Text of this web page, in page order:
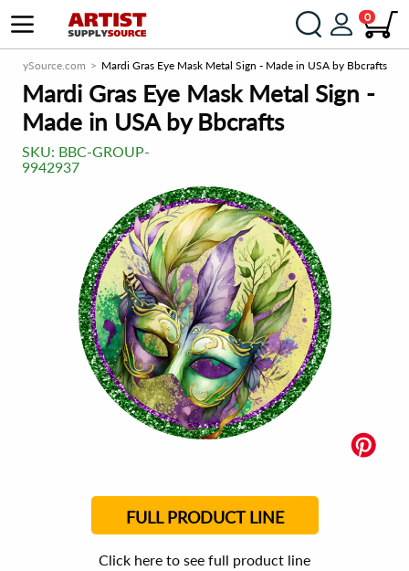
0
Mardi Gras Eye Mask Metal Sign - Made in USA by Bbcrafts
Mardi Gras Eye Mask Metal Sign -
Made in USA by Bbcrafts
SKU: BBC-GROUP-
9942937
FULL PRODUCT LINE
Click here to see full product line